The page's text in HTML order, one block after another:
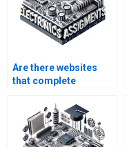
Are there websites
that complete
assignments for
students?